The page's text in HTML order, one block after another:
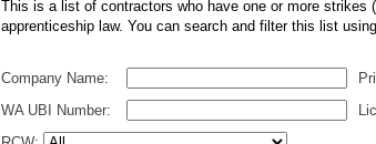
This is a list of contractors who have one or more
apprenticeship law. You can search and filter this list
Company Name:
WA UBI Number: